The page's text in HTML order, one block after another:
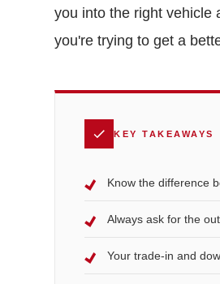
you into the right vehicle
you're trying to get a
KEY TAKEAWAYS
Know the difference
Always ask for the
Your trade-in and